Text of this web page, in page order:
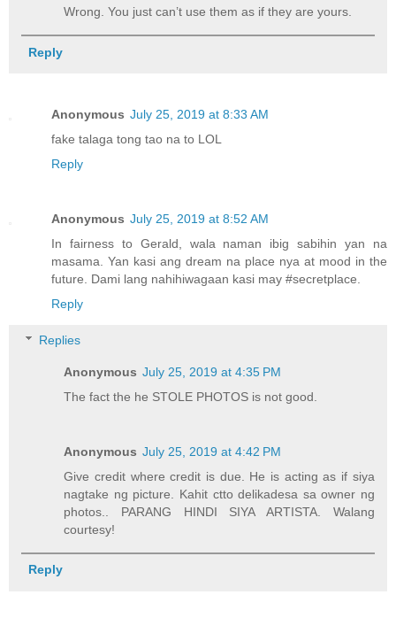
Wrong. You just can’t use them as if they are yours.
Reply
Anonymous July 25, 2019 at 8:33 AM
fake talaga tong tao na to LOL
Reply
Anonymous July 25, 2019 at 8:52 AM
In fairness to Gerald, wala naman ibig sabihin yan na
masama. Yan kasi ang dream na place nya at mood in the
future. Dami lang nahihiwagaan kasi may #secretplace.
Reply
Replies
Anonymous July 25, 2019 at 4:35 PM
The fact the he STOLE PHOTOS is not good.
Anonymous July 25, 2019 at 4:42 PM
Give credit where credit is due. He is acting as if siya
nagtake ng picture. Kahit ctto delikadesa sa owner ng
photos.. PARANG HINDI SIYA ARTISTA. Walang
courtesy!
Reply